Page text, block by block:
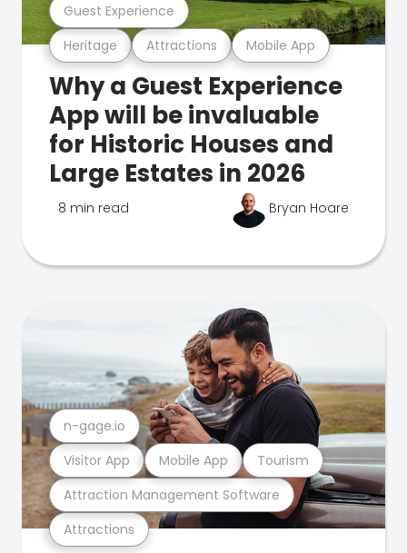
Heritage Attractions Mobile App
Guest Experience
Why a Guest Experience
App will be invaluable
for Historic Houses and
Large Estates in 2026
8 min read Bryan Hoare
Attractions
Attraction Management Software
Visitor App Mobile App Tourism
n-gage.io